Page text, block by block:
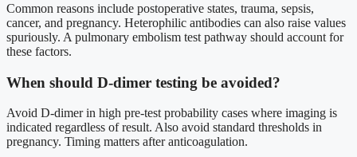
Common reasons include postoperative states, trauma, sepsis,
cancer, and pregnancy. Heterophilic antibodies can also raise values
spuriously. A pulmonary embolism test pathway should account for
these factors.
When should D-dimer testing be avoided?
Avoid D-dimer in high pre-test probability cases where imaging is
indicated regardless of result. Also avoid standard thresholds in
pregnancy. Timing matters after anticoagulation.